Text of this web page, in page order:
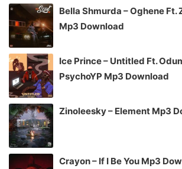
Bella Shmurda – Oghene Ft.
Mp3 Download
Ice Prince – Untitled Ft.
PsychoYP Mp3 Download
Zinoleesky – Element Mp3
Crayon – If I Be You Mp3